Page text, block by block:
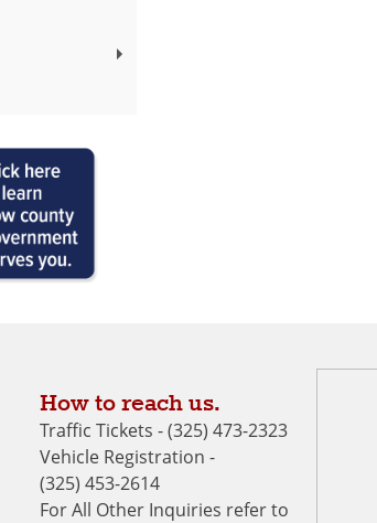
How to reach us.
Traffic Tickets - (325) 473-2323
Vehicle Registration -
(325) 453-2614
For All Other Inquiries refer to